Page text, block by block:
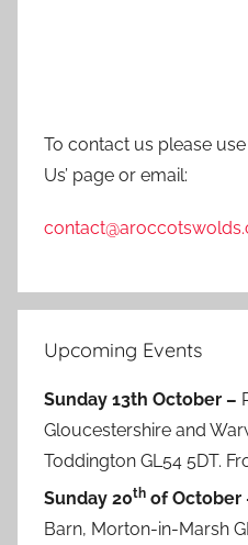
To contact us please
Us’ page or email:
Upcoming Events
Sunday 13th October –
Gloucestershire and
Toddington GL54 5DT.
Sunday 20th of October
Barn, Morton-in-Marsh